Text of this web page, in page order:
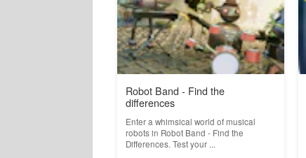
Robot Band - Find the
differences
Enter a whimsical world of musical
robots in Robot Band - Find the
Differences. Test your ...